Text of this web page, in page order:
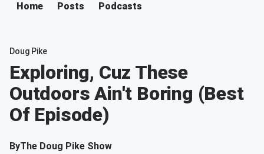
Home Posts Podcasts
Doug Pike
Exploring, Cuz These
Outdoors Ain't Boring (Best
Of Episode)
ByThe Doug Pike Show